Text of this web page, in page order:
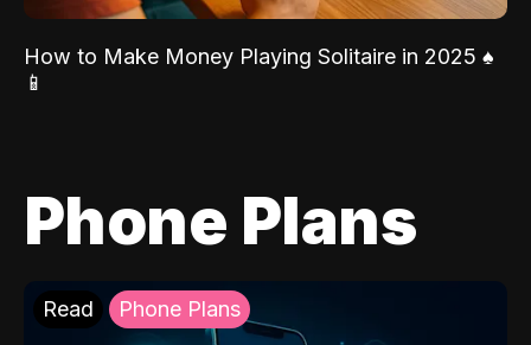
How to Make Money Playing Solitaire in 2025 ♠️
📱
Phone Plans
Read Phone Plans